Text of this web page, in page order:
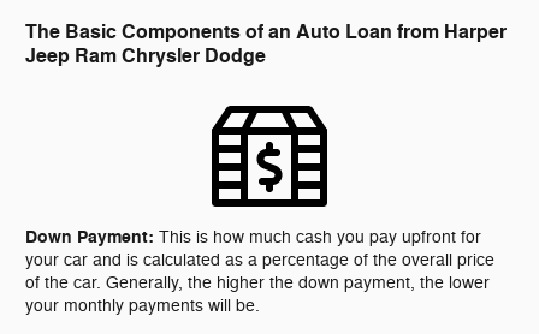
The Basic Components of an Auto Loan from Harper
Jeep Ram Chrysler Dodge
Down Payment:This is how much cash you pay upfront for
your car and is calculated as a percentage of the overall price
of the car. Generally, the higher the down payment, the lower
your monthly payments will be.